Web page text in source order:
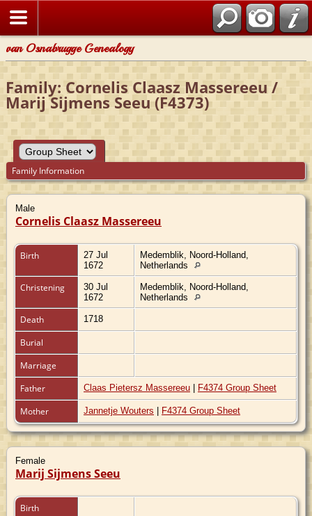
van Osnabrugge Genealogy
Family: Cornelis Claasz Massereeu /
Marij Sijmens Seeu (F4373)
Family Information
Male
Cornelis Claasz Massereeu
Birth
27 Jul
1672
Medemblik, Noord-Holland,
Netherlands
Christening
30 Jul
1672
Medemblik, Noord-Holland,
Netherlands
Death 1718
Burial
Marriage
Father
Claas Pietersz Massereeu | F4374 Group Sheet
Mother Jannetje Wouters | F4374 Group Sheet
Female
Marij Sijmens Seeu
Birth